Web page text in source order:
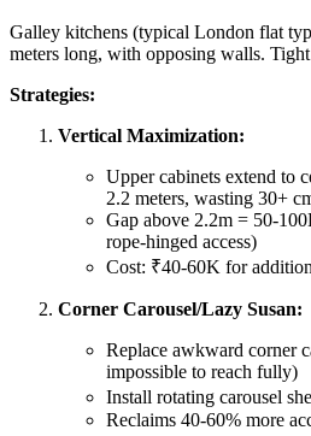
Galley kitchens (typical London flat
meters long, with opposing walls.
Strategies:
Vertical Maximization:
Upper cabinets extend to
2.2 meters, wasting 30+
Gap above 2.2m = 50-
rope-hinged access)
Cost: ₹40-60K for
Corner Carousel/Lazy Susan:
Replace awkward corner
impossible to reach fully)
Install rotating carousel
Reclaims 40-60% more